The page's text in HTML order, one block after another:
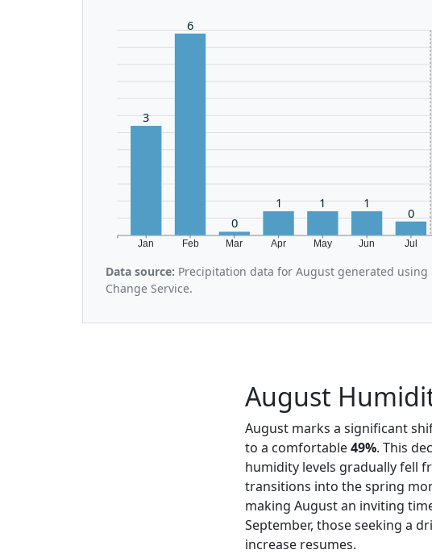
Jan Feb Mar Apr May Jun Jul
3
6
0
1 1 1
0
Data source: Precipitation data for August generated
Change Service.
August
August marks a significant
to a comfortable49%. This
humidity levels gradually fell
transitions into the spring
making August an inviting
September, those seeking a
increase resumes.